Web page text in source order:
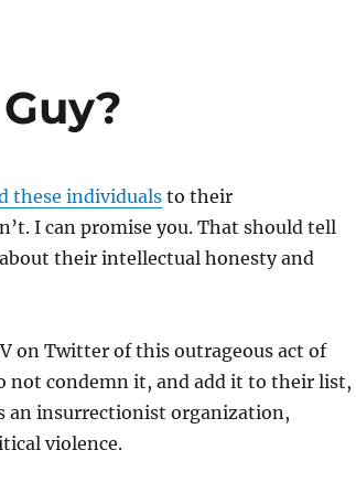
these individualsto their
I can promise you. That should tell
their intellectual honesty and
on Twitter of this outrageous act of
condemn it, and add it to their list,
an insurrectionist organization,
violence.